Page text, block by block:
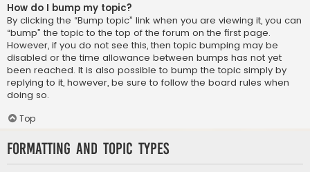
How do I bump my topic?
By clicking the “Bump topic” link when you are viewing it, you can
“bump” the topic to the top of the forum on the first page.
However, if you do not see this, then topic bumping may be
disabled or the time allowance between bumps has not yet
been reached. It is also possible to bump the topic simply by
replying to it, however, be sure to follow the board rules when
doing so.
Top
Formatting and Topic Types